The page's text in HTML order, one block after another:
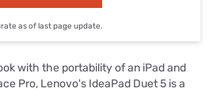
as of last page update.
with the portability of an iPad and
Pro, Lenovo's IdeaPad Duet 5 is a